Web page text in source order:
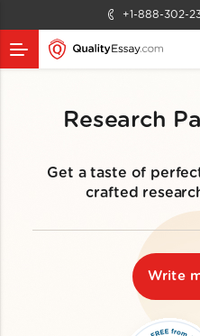
+1-888-302-
Research
Get a taste of
crafted
Write